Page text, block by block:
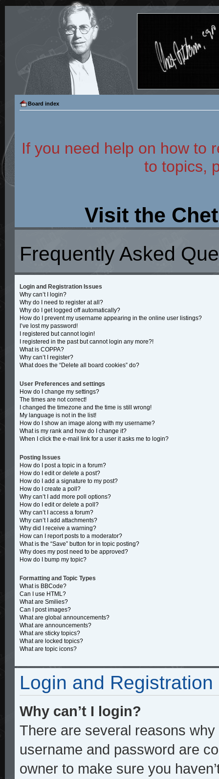
Board index
If you need help on how to
to topics,
Visit the
Frequently Asked
Login and Registration Issues
Why can’t I login?
Why do I need to register at all?
Why do I get logged off automatically?
How do I prevent my username appearing in the online user listings?
I’ve lost my password!
I registered but cannot login!
I registered in the past but cannot login any more?!
What is COPPA?
Why can’t I register?
What does the “Delete all board cookies” do?
User Preferences and settings
How do I change my settings?
The times are not correct!
I changed the timezone and the time is still wrong!
My language is not in the list!
How do I show an image along with my username?
What is my rank and how do I change it?
When I click the e-mail link for a user it asks me to login?
Posting Issues
How do I post a topic in a forum?
How do I edit or delete a post?
How do I add a signature to my post?
How do I create a poll?
Why can’t I add more poll options?
How do I edit or delete a poll?
Why can’t I access a forum?
Why can’t I add attachments?
Why did I receive a warning?
How can I report posts to a moderator?
What is the “Save” button for in topic posting?
Why does my post need to be approved?
How do I bump my topic?
Formatting and Topic Types
What is BBCode?
Can I use HTML?
What are Smilies?
Can I post images?
What are global announcements?
What are announcements?
What are sticky topics?
What are locked topics?
What are topic icons?
Login and Registration
Why can’t I login?
There are several reasons
username and password are
owner to make sure you